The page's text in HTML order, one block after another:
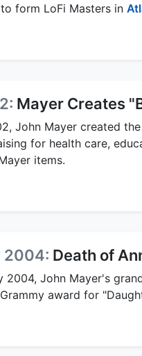
form LoFi Masters in
Mayer Creates
John Mayer created
for health care,
items.
2004: Death of
2004, John Mayer's
award for